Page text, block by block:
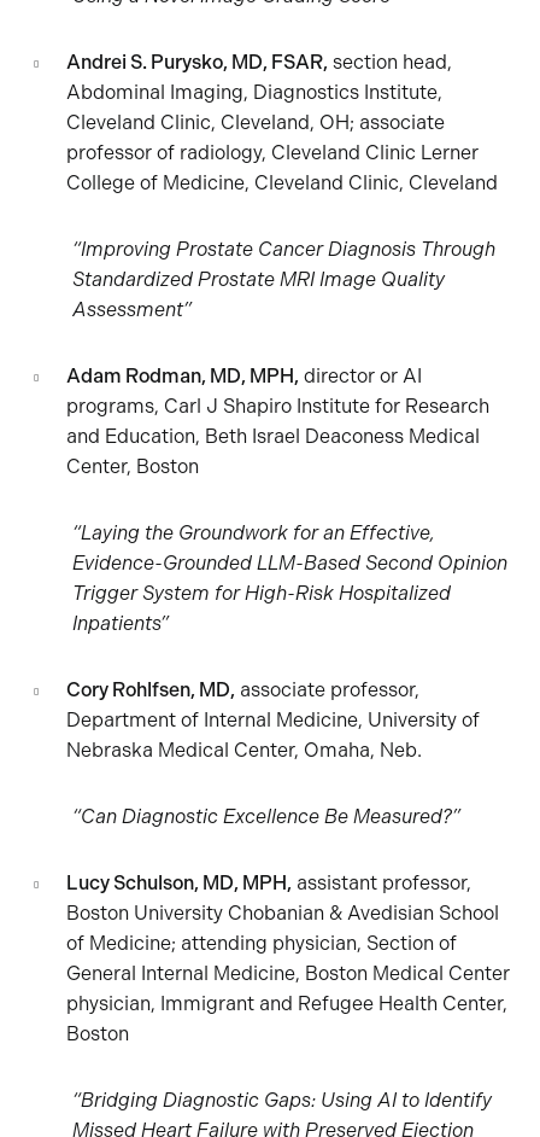
Andrei S. Purysko, MD, FSAR, section head,
Abdominal Imaging, Diagnostics Institute,
Cleveland Clinic, Cleveland, OH; associate
professor of radiology, Cleveland Clinic Lerner
College of Medicine, Cleveland Clinic, Cleveland
“Improving Prostate Cancer Diagnosis Through
Standardized Prostate MRI Image Quality
Assessment”
Adam Rodman, MD, MPH, director or AI
programs, Carl J Shapiro Institute for Research
and Education, Beth Israel Deaconess Medical
Center, Boston
“Laying the Groundwork for an Effective,
Evidence-Grounded LLM-Based Second Opinion
Trigger System for High-Risk Hospitalized
Inpatients”
Cory Rohlfsen, MD, associate professor,
Department of Internal Medicine, University of
Nebraska Medical Center, Omaha, Neb.
“Can Diagnostic Excellence Be Measured?”
Lucy Schulson, MD, MPH, assistant professor,
Boston University Chobanian & Avedisian School
of Medicine; attending physician, Section of
General Internal Medicine, Boston Medical Center
physician, Immigrant and Refugee Health Center,
Boston
“Bridging Diagnostic Gaps: Using AI to Identify
Missed Heart Failure with Preserved Ejection